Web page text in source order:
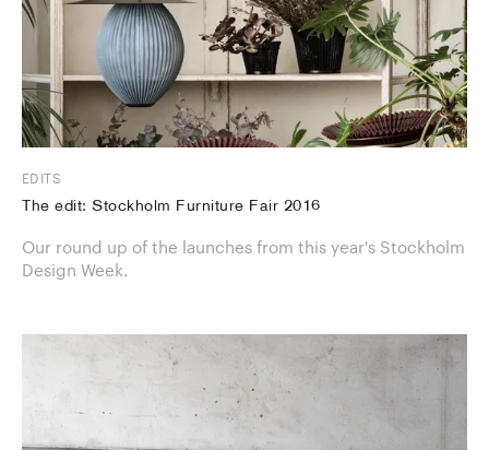
EDITS
The edit: Stockholm Furniture Fair 2016
Our round up of the launches from this year's Stockholm
Design Week.